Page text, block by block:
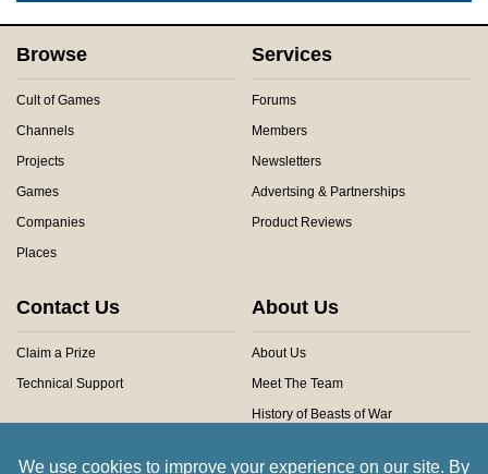
Browse
Cult of Games
Channels
Projects
Games
Companies
Places
Services
Forums
Members
Newsletters
Advertsing & Partnerships
Product Reviews
Contact Us
Claim a Prize
Technical Support
About Us
About Us
Meet The Team
History of Beasts of War